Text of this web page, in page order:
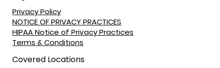
Privacy Policy
NOTICE OF PRIVACY PRACTICES
HIPAA Notice of Privacy Practices
Terms & Conditions
Covered Locations